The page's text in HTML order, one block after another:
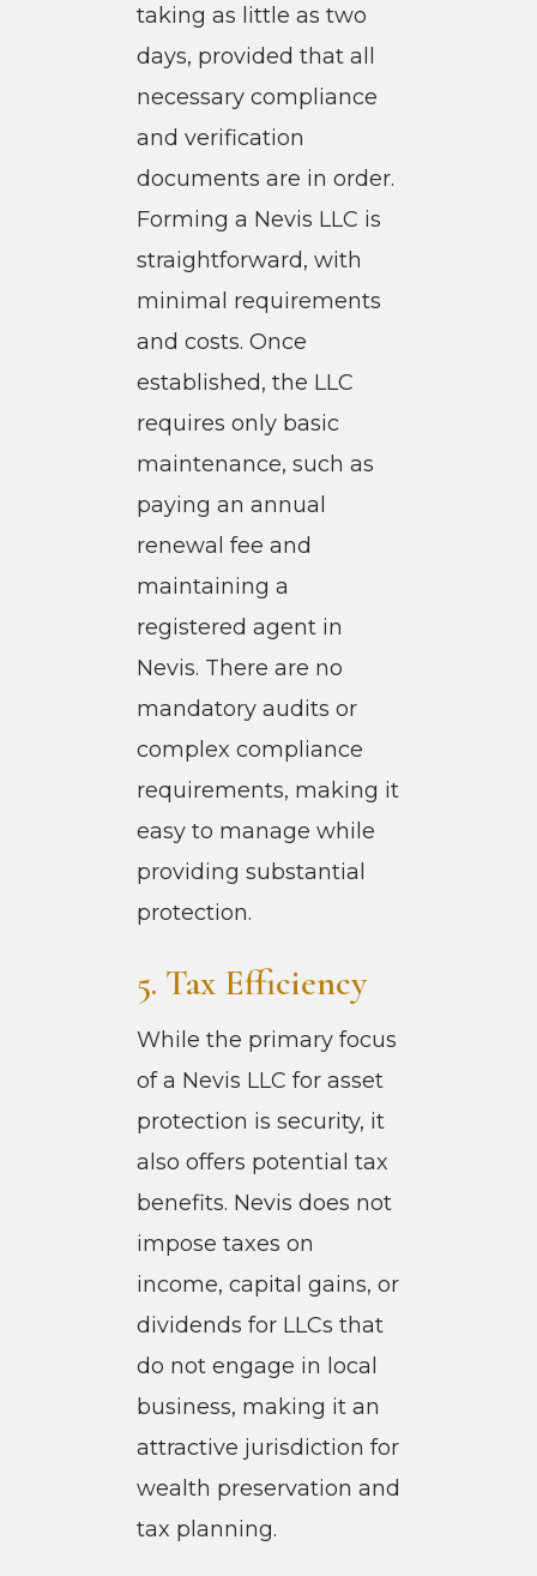
taking as little as two
days, provided that all
necessary compliance
and verification
documents are in order.
Forming a Nevis LLC is
straightforward, with
minimal requirements
and costs. Once
established, the LLC
requires only basic
maintenance, such as
paying an annual
renewal fee and
maintaining a
registered agent in
Nevis. There are no
mandatory audits or
complex compliance
requirements, making it
easy to manage while
providing substantial
protection.
5. Tax Efficiency
While the primary focus
of a Nevis LLC for asset
protection is security, it
also offers potential tax
benefits. Nevis does not
impose taxes on
income, capital gains, or
dividends for LLCs that
do not engage in local
business, making it an
attractive jurisdiction for
wealth preservation and
tax planning.